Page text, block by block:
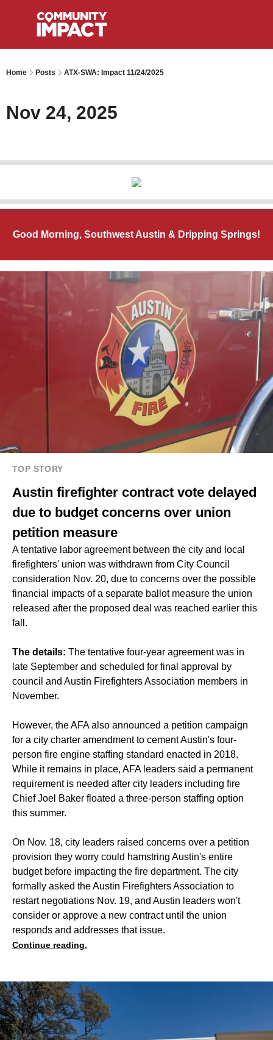
Home Posts ATX-SWA: Impact 11/24/2025
Nov 24, 2025
Good Morning, Southwest Austin & Dripping Springs!
TOP STORY
Austin firefighter contract vote delayed
due to budget concerns over union
petition measure
A tentative labor agreement between the city and local
firefighters' union was withdrawn from City Council
consideration Nov. 20, due to concerns over the possible
financial impacts of a separate ballot measure the union
released after the proposed deal was reached earlier this
fall.
The details: The tentative four-year agreement was in
late September and scheduled for final approval by
council and Austin Firefighters Association members in
November.
However, the AFA also announced a petition campaign
for a city charter amendment to cement Austin's four-
person fire engine staffing standard enacted in 2018.
While it remains in place, AFA leaders said a permanent
requirement is needed after city leaders including fire
Chief Joel Baker floated a three-person staffing option
this summer.
On Nov. 18, city leaders raised concerns over a petition
provision they worry could hamstring Austin's entire
budget before impacting the fire department. The city
formally asked the Austin Firefighters Association to
restart negotiations Nov. 19, and Austin leaders won't
consider or approve a new contract until the union
responds and addresses that issue.
Continue reading.